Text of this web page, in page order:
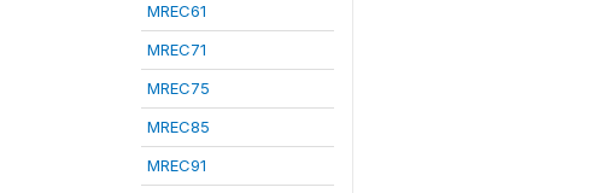
MREC61
MREC71
MREC75
MREC85
MREC91